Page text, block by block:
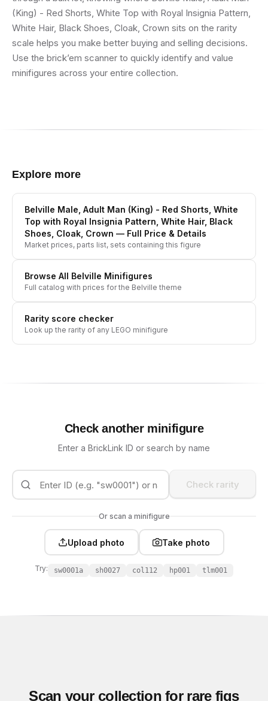
(King) - Red Shorts, White Top with Royal Insignia Pattern,
White Hair, Black Shoes, Cloak, Crown sits on the rarity
scale helps you make better buying and selling decisions.
Use the brick’em scanner to quickly identify and value
minifigures across your entire collection.
Explore more
Belville Male, Adult Man (King) - Red Shorts, White
Top with Royal Insignia Pattern, White Hair, Black
Shoes, Cloak, Crown — Full Price & Details
Market prices, parts list, sets containing this figure
Browse All Belville Minifigures
Full catalog with prices for the Belville theme
Rarity score checker
Look up the rarity of any LEGO minifigure
Check another minifigure
Enter a BrickLink ID or search by name
Check rarity
Or scan a minifigure
Upload photo Take photo
Try: sw0001a sh0027 col112 hp001 tlm001
Scan your collection for rare figs